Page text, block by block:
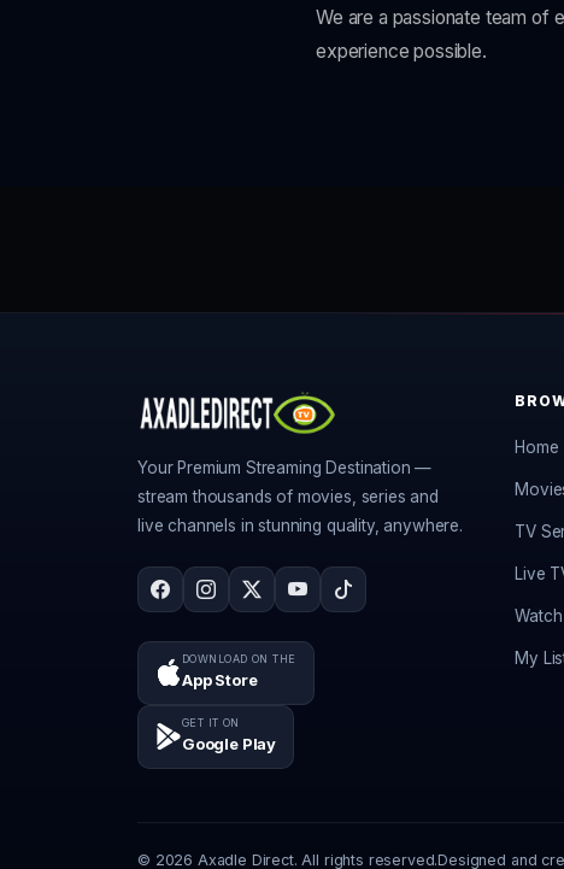
We are a passionate team of
experience possible.
Your Premium Streaming Destination —
stream thousands of movies, series and
live channels in stunning quality, anywhere.
DOWNLOAD ON THE
App Store
GET IT ON
Google Play
Home
TV
Live
My
© 2026 Axadle Direct. All rights reserved.Designed and